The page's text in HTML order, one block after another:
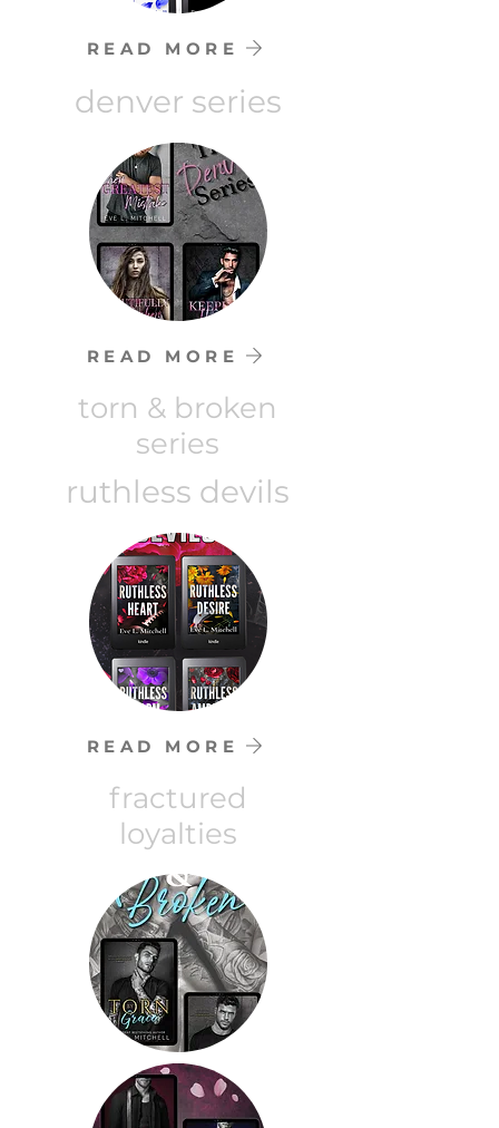
READ MORE
denver series
READ MORE
torn & broken
series
ruthless devils
READ MORE
fractured
loyalties